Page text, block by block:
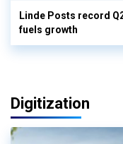
Linde Posts record
fuels growth
Digitization